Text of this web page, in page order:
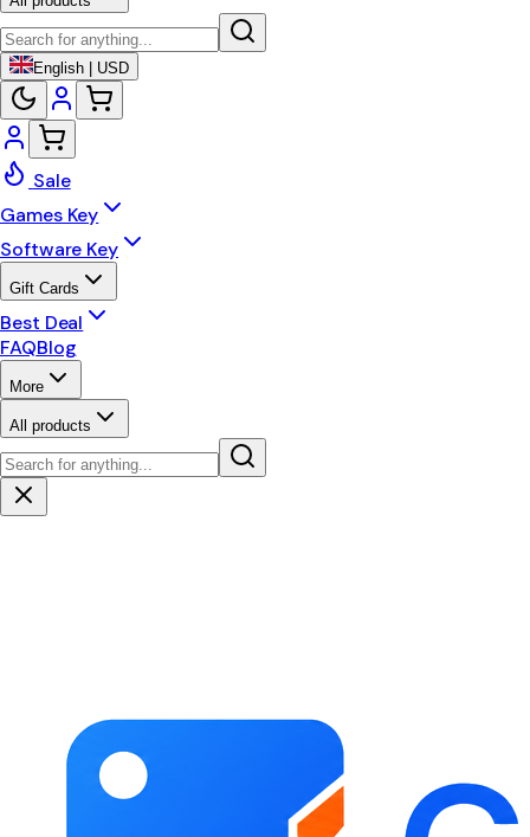
English | USD
Sale
Games Key
Software Key
Gift Cards
Best Deal
FAQBlog
More
All products